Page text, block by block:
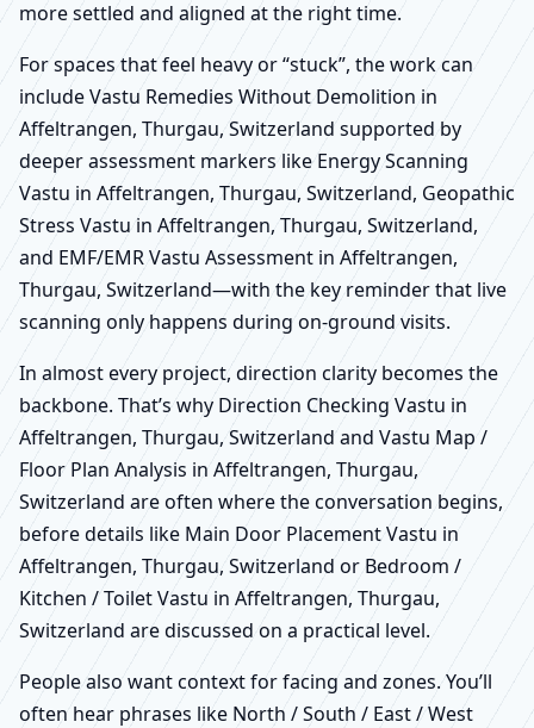
more settled and aligned at the right time.
For spaces that feel heavy or “stuck”, the work can
include Vastu Remedies Without Demolition in
Affeltrangen, Thurgau, Switzerland supported by
deeper assessment markers like Energy Scanning
Vastu in Affeltrangen, Thurgau, Switzerland, Geopathic
Stress Vastu in Affeltrangen, Thurgau, Switzerland,
and EMF/EMR Vastu Assessment in Affeltrangen,
Thurgau, Switzerland—with the key reminder that live
scanning only happens during on-ground visits.
In almost every project, direction clarity becomes the
backbone. That’s why Direction Checking Vastu in
Affeltrangen, Thurgau, Switzerland and Vastu Map /
Floor Plan Analysis in Affeltrangen, Thurgau,
Switzerland are often where the conversation begins,
before details like Main Door Placement Vastu in
Affeltrangen, Thurgau, Switzerland or Bedroom /
Kitchen / Toilet Vastu in Affeltrangen, Thurgau,
Switzerland are discussed on a practical level.
People also want context for facing and zones. You’ll
often hear phrases like North / South / East / West